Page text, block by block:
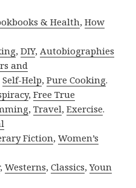
& Health,How
,DIY, Autobiographies
and
Self-Help,Pure Cooking.
,Free True
,Travel,Exercise.
Fiction,Women’s
,Westerns,Classics,Youn